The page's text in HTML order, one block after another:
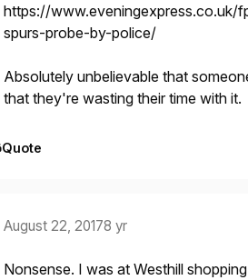
https://
spurs-probe-by-police/
Absolutely unbelievable that
that they're wasting their time with it.
Quote
August 22, 20178 yr
Nonsense. I was at Westhill